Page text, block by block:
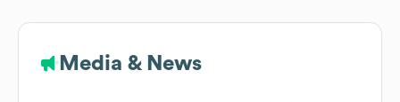
Media & News